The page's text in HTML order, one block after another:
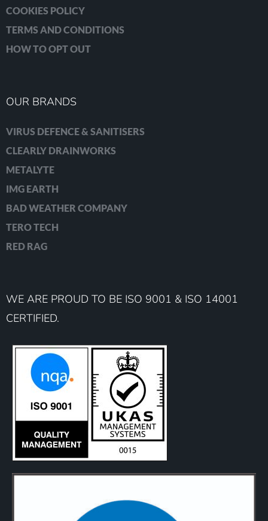
COOKIES POLICY
TERMS AND CONDITIONS
HOW TO OPT OUT
OUR BRANDS
VIRUS DEFENCE & SANITISERS
CLEARLY DRAINWORKS
METALYTE
IMG EARTH
BAD WEATHER COMPANY
TERO TECH
RED RAG
WE ARE PROUD TO BE ISO 9001 & ISO 14001
CERTIFIED.